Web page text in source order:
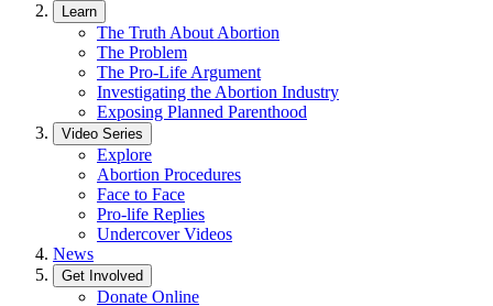
Learn
The Truth About Abortion
The Problem
The Pro-Life Argument
Investigating the Abortion Industry
Exposing Planned Parenthood
Video Series
Explore
Abortion Procedures
Face to Face
Pro-life Replies
Undercover Videos
News
Get Involved
Donate Online